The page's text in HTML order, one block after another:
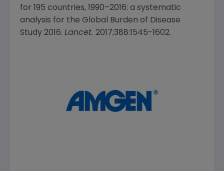
for 195 countries, 1990–2016: a systematic
analysis for the Global Burden of Disease
Study 2016. Lancet. 2017;388:1545-1602.